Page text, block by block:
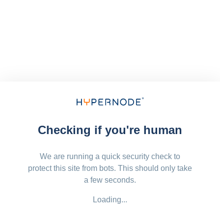
Checking if you're human
We are running a quick security check to
protect this site from bots. This should only take
a few seconds.
Loading...